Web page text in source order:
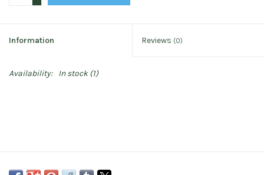
Information Reviews (0)
Availability: In stock(1)